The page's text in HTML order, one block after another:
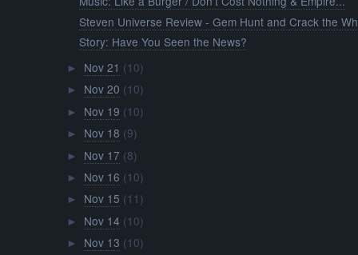
Steven Universe Review - Gem Hunt and Crack the
Story: Have You Seen the News?
► Nov 21 (10)
► Nov 20 (10)
► Nov 19 (10)
► Nov 18 (9)
► Nov 17 (8)
► Nov 16 (10)
► Nov 15 (11)
► Nov 14 (10)
► Nov 13 (10)